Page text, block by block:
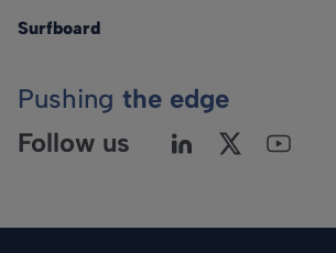
Surfboard
Pushing the edge
Follow us